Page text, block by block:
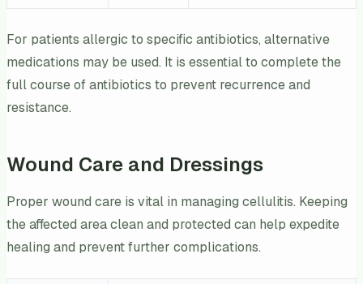
For patients allergic to specific antibiotics, alternative
medications may be used. It is essential to complete the
full course of antibiotics to prevent recurrence and
resistance.
Wound Care and Dressings
Proper wound care is vital in managing cellulitis. Keeping
the affected area clean and protected can help expedite
healing and prevent further complications.